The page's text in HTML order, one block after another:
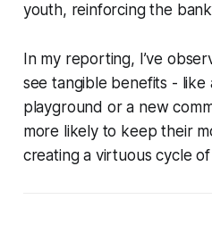
youth, reinforcing the
In my reporting, I’ve
see tangible benefits - like
playground or a new
more likely to keep their
creating a virtuous cycle